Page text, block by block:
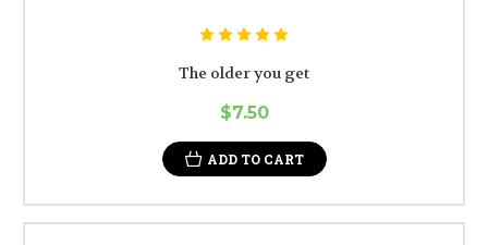
The older you get
$7.50
ADD TO CART